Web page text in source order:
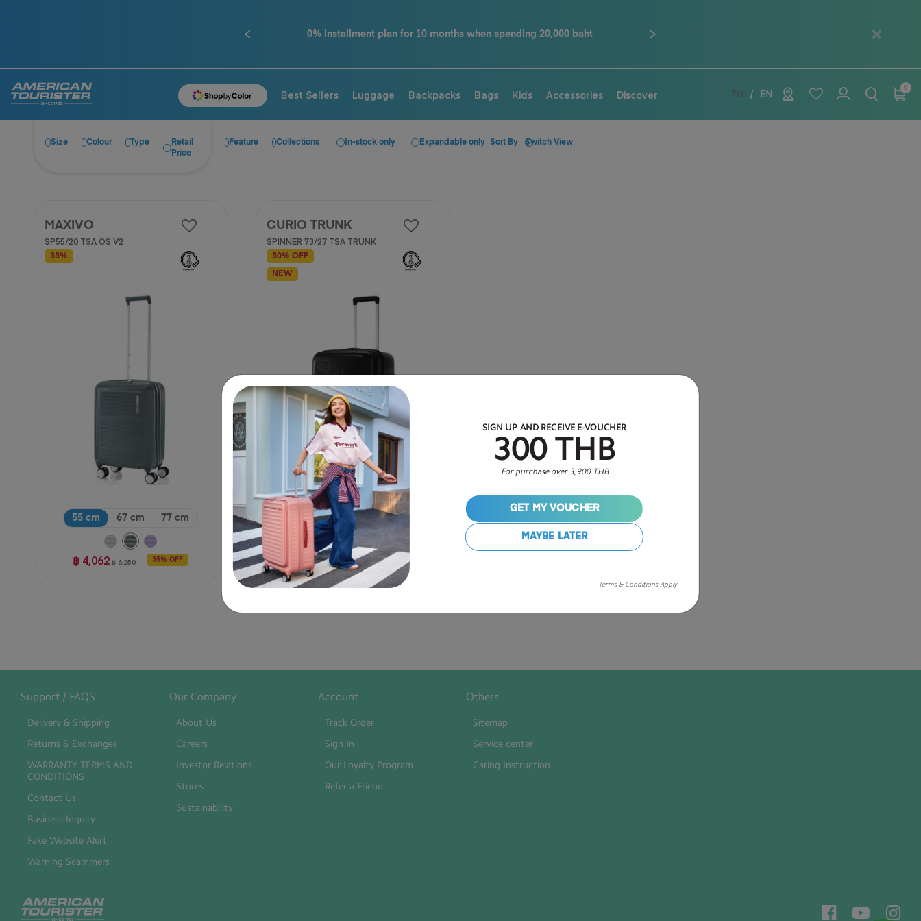
SIGN UP AND RECEIVE E-VOUCHER
300 THB
For purchase over 3,900 THB
MAYBE LATER
GET MY VOUCHER
Terms & Conditions Apply
Contact us tel. 02-761-9936
0% installment plan for 10 months when spending 20,000 baht
TH EN
0
Best Sellers Luggage Backpacks Bags Kids Accessories Discover
Sort By Switch View
In-stock only Expandable only
Size Colour
Retail
Price
Feature Collections
Type
55 cm 67 cm 77 cm
MAXIVO
SP55/20 TSA OS V2
35%
฿ 4,062 ฿ 6,250 35% OFF
27 inch
CURIO TRUNK
SPINNER 73/27 TSA TRUNK
50% OFF
NEW
฿ 4,125 ฿ 8,250 50% OFF
Support / FAQS
Delivery & Shipping
Returns & Exchanges
WARRANTY TERMS AND
CONDITIONS
Contact Us
Business Inquiry
Fake Website Alert
Warning Scammers
Our Company
About Us
Careers
Investor Relations
Stores
Sustainability
Account
Track Order
Sign In
Our Loyalty Program
Refer a Friend
Others
Sitemap
Service center
Caring Instruction